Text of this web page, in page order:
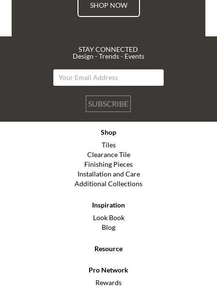
SHOP NOW
STAY CONNECTED
Design - Trends - Events
SUBSCRIBE
Shop
Tiles
Clearance Tile
Finishing Pieces
Installation and Care
Additional Collections
Inspiration
Look Book
Blog
Resource
Pro Network
Rewards